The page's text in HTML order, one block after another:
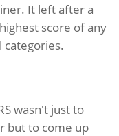
It left after a
score of any
categories.
wasn't just to
but to come up